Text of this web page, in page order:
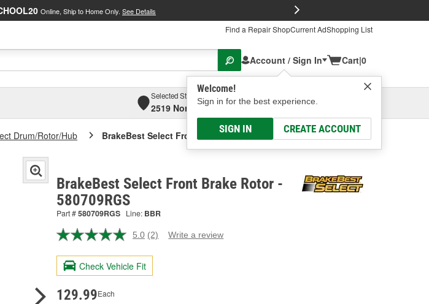
Online, Ship to Home Only. See Details
Find a Repair ShopCurrent AdShopping List
Account / Sign In
Welcome!
Sign in for the best experience.
SIGN IN CREATE ACCOUNT
Cart|0
Selected Store
2519 North High Street, Columbus, OH
Select or Add New
Drum/Rotor/Hub BrakeBest Select Front Brake Rotor
BrakeBest Select Front Brake Rotor -
580709RGS
Part #580709RGS Line: BBR
5.0 Read
Reviews.
page
(2) Write a review
Check Vehicle Fit
129.99Each